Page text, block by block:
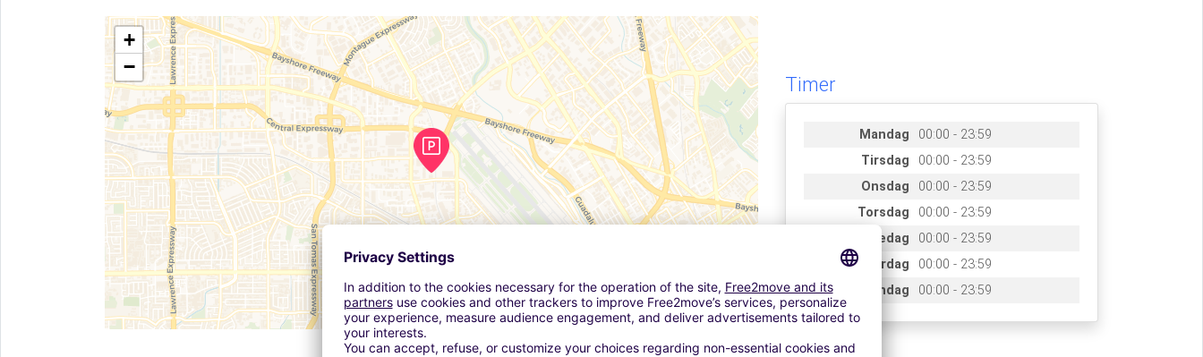
+
−
Leaflet| ©OpenStreetMapcontributors ©CARTO
Timer
Mandag
00:00 - 23:59
Tirsdag
00:00 - 23:59
Onsdag
00:00 - 23:59
Torsdag
00:00 - 23:59
Fredag
00:00 - 23:59
Lørdag
00:00 - 23:59
Søndag
00:00 - 23:59